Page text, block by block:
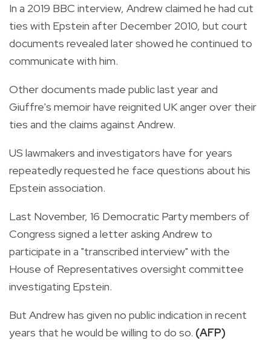
In a 2019 BBC interview, Andrew claimed he had cut
ties with Epstein after December 2010, but court
documents revealed later showed he continued to
communicate with him.
Other documents made public last year and
Giuffre's memoir have reignited UK anger over their
ties and the claims against Andrew.
US lawmakers and investigators have for years
repeatedly requested he face questions about his
Epstein association.
Last November, 16 Democratic Party members of
Congress signed a letter asking Andrew to
participate in a "transcribed interview" with the
House of Representatives oversight committee
investigating Epstein.
But Andrew has given no public indication in recent
years that he would be willing to do so. (AFP)